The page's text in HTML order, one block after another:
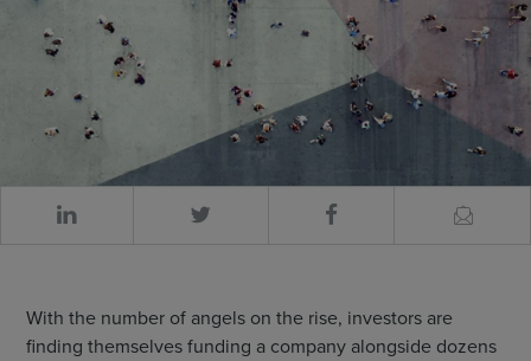
With the number of angels on the rise, investors are
finding themselves funding a company alongside dozens